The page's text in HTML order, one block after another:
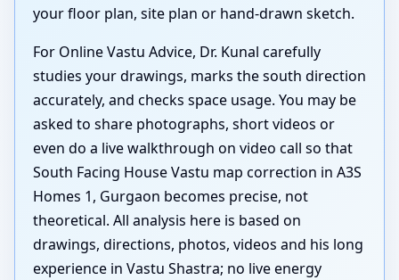
your floor plan, site plan or hand-drawn sketch.
For Online Vastu Advice, Dr. Kunal carefully
studies your drawings, marks the south direction
accurately, and checks space usage. You may be
asked to share photographs, short videos or
even do a live walkthrough on video call so that
South Facing House Vastu map correction in A3S
Homes 1, Gurgaon becomes precise, not
theoretical. All analysis here is based on
drawings, directions, photos, videos and his long
experience in Vastu Shastra; no live energy